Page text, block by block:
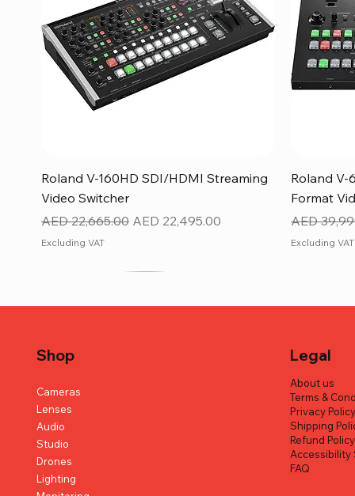
Quick View
Roland V-160HD SDI/HDMI Streaming
Video Switcher
Regular Price
AED 22,665.00 Sale Price
AED 22,495.00
Excluding VAT
Roland V-
Format
Regular
AED
Excluding VAT
Shop
Cameras
Lenses
Audio
Studio
Drones
Lighting
Legal
About us
Terms &
Privacy
Shipping
Refund Policy
FAQ